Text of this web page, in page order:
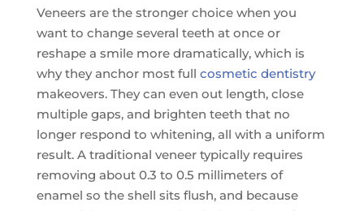
Veneers are the stronger choice when you
want to change several teeth at once or
reshape a smile more dramatically, which is
why they anchor most full cosmetic dentistry
makeovers. They can even out length, close
multiple gaps, and brighten teeth that no
longer respond to whitening, all with a uniform
result. A traditional veneer typically requires
removing about 0.3 to 0.5 millimeters of
enamel so the shell sits flush, and because